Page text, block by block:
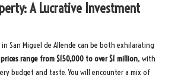
A Lucrative Investment
San Miguel de Allende can be both exhilarating
range from $150,000 to over $1 million, with
budget and taste. You will encounter a mix of